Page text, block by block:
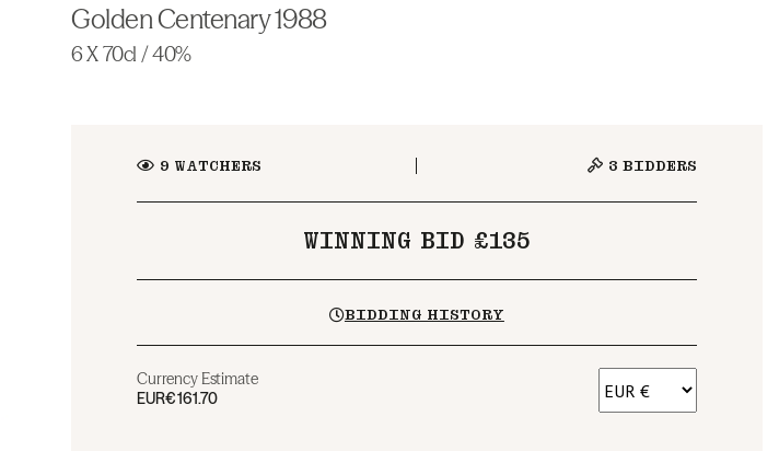
Golden Centenary 1988
6 X 70cl / 40%
9 WATCHERS 3 BIDDERS
WINNING BID £135
BIDDING HISTORY
Currency Estimate
EUR€161.70